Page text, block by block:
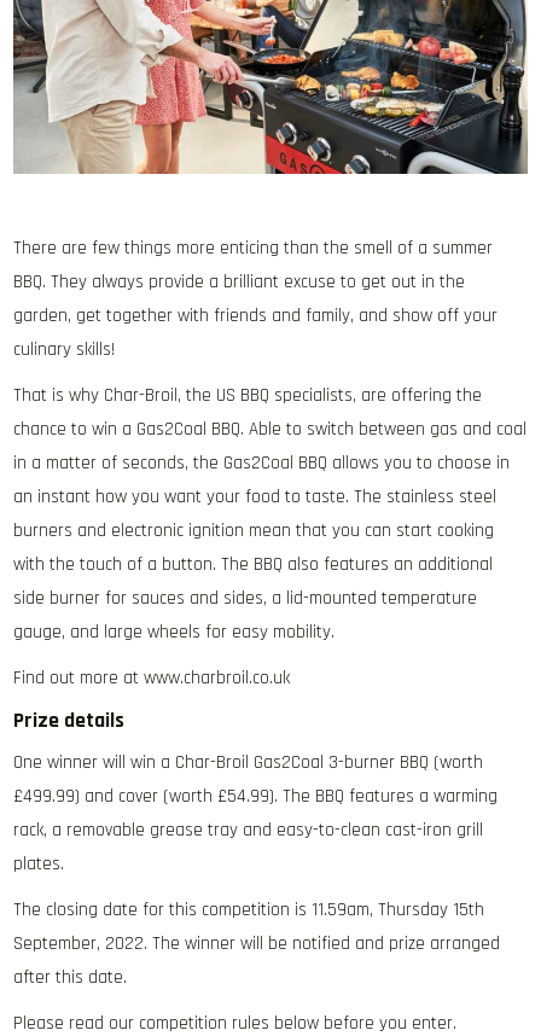
There are few things more enticing than the smell of a summer
BBQ. They always provide a brilliant excuse to get out in the
garden, get together with friends and family, and show off your
culinary skills!
That is why Char-Broil, the US BBQ specialists, are offering the
chance to win a Gas2Coal BBQ. Able to switch between gas and coal
in a matter of seconds, the Gas2Coal BBQ allows you to choose in
an instant how you want your food to taste. The stainless steel
burners and electronic ignition mean that you can start cooking
with the touch of a button. The BBQ also features an additional
side burner for sauces and sides, a lid-mounted temperature
gauge, and large wheels for easy mobility.
Find out more at www.charbroil.co.uk
Prize details
One winner will win a Char-Broil Gas2Coal 3-burner BBQ (worth
£499.99) and cover (worth £54.99). The BBQ features a warming
rack, a removable grease tray and easy-to-clean cast-iron grill
plates.
The closing date for this competition is 11.59am, Thursday 15th
September, 2022. The winner will be notified and prize arranged
after this date.
Please read our competition rules below before you enter.